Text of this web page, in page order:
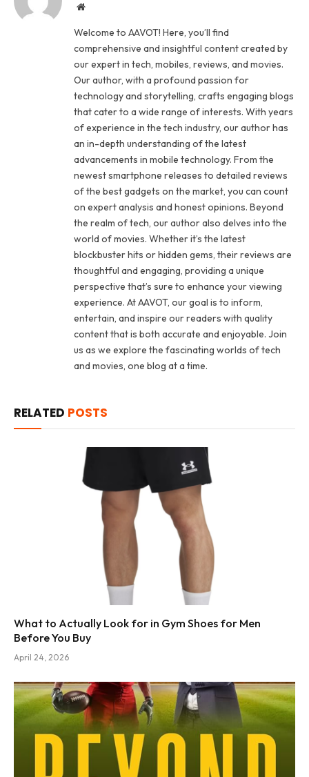
Website
Welcome to AAVOT! Here, you’ll find
comprehensive and insightful content created by
our expert in tech, mobiles, reviews, and movies.
Our author, with a profound passion for
technology and storytelling, crafts engaging blogs
that cater to a wide range of interests. With years
of experience in the tech industry, our author has
an in-depth understanding of the latest
advancements in mobile technology. From the
newest smartphone releases to detailed reviews
of the best gadgets on the market, you can count
on expert analysis and honest opinions. Beyond
the realm of tech, our author also delves into the
world of movies. Whether it’s the latest
blockbuster hits or hidden gems, their reviews are
thoughtful and engaging, providing a unique
perspective that’s sure to enhance your viewing
experience. At AAVOT, our goal is to inform,
entertain, and inspire our readers with quality
content that is both accurate and enjoyable. Join
us as we explore the fascinating worlds of tech
and movies, one blog at a time.
RELATED POSTS
What to Actually Look for in Gym Shoes for Men
Before You Buy
April 24, 2026